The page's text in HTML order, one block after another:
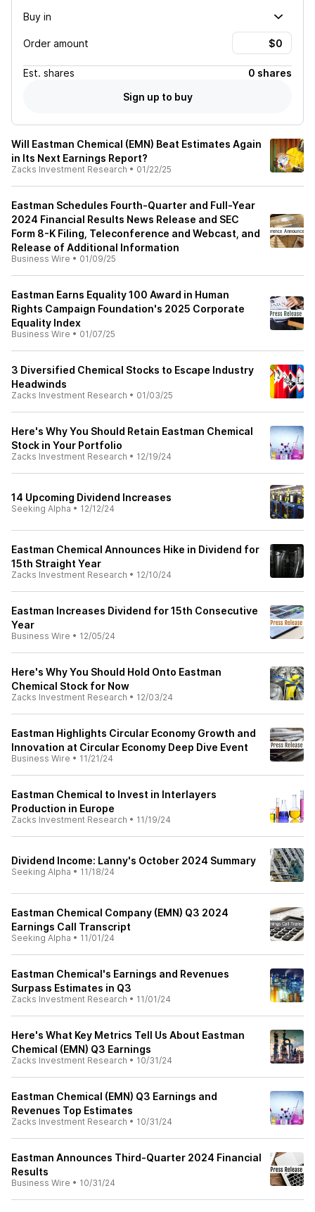
Buy in
Order amount
Est. shares
0 shares
Sign up to buy
Will Eastman Chemical (EMN) Beat Estimates Again
in Its Next Earnings Report?
Zacks Investment Research • 01/22/25
Eastman Schedules Fourth-Quarter and Full-Year
2024 Financial Results News Release and SEC
Form 8-K Filing, Teleconference and Webcast, and
Release of Additional Information
Business Wire • 01/09/25
Eastman Earns Equality 100 Award in Human
Rights Campaign Foundation's 2025 Corporate
Equality Index
Business Wire • 01/07/25
3 Diversified Chemical Stocks to Escape Industry
Headwinds
Zacks Investment Research • 01/03/25
Here's Why You Should Retain Eastman Chemical
Stock in Your Portfolio
Zacks Investment Research • 12/19/24
14 Upcoming Dividend Increases
Seeking Alpha • 12/12/24
Eastman Chemical Announces Hike in Dividend for
15th Straight Year
Zacks Investment Research • 12/10/24
Eastman Increases Dividend for 15th Consecutive
Year
Business Wire • 12/05/24
Here's Why You Should Hold Onto Eastman
Chemical Stock for Now
Zacks Investment Research • 12/03/24
Eastman Highlights Circular Economy Growth and
Innovation at Circular Economy Deep Dive Event
Business Wire • 11/21/24
Eastman Chemical to Invest in Interlayers
Production in Europe
Zacks Investment Research • 11/19/24
Dividend Income: Lanny's October 2024 Summary
Seeking Alpha • 11/18/24
Eastman Chemical Company (EMN) Q3 2024
Earnings Call Transcript
Seeking Alpha • 11/01/24
Eastman Chemical's Earnings and Revenues
Surpass Estimates in Q3
Zacks Investment Research • 11/01/24
Here's What Key Metrics Tell Us About Eastman
Chemical (EMN) Q3 Earnings
Zacks Investment Research • 10/31/24
Eastman Chemical (EMN) Q3 Earnings and
Revenues Top Estimates
Zacks Investment Research • 10/31/24
Eastman Announces Third-Quarter 2024 Financial
Results
Business Wire • 10/31/24